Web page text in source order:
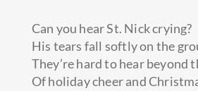
Can you hear St. Nick crying?
His tears fall softly on the
They’re hard to hear beyond
Of holiday cheer and